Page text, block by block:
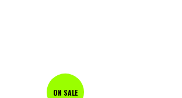
ON SALE